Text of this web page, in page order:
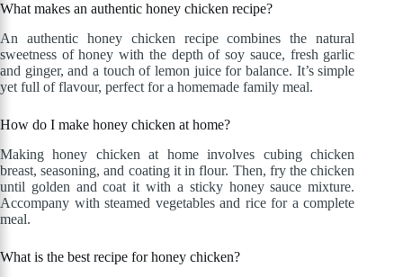
What makes an authentic honey chicken recipe?
An authentic honey chicken recipe combines the natural
sweetness of honey with the depth of soy sauce, fresh garlic
and ginger, and a touch of lemon juice for balance. It’s simple
yet full of flavour, perfect for a homemade family meal.
How do I make honey chicken at home?
Making honey chicken at home involves cubing chicken
breast, seasoning, and coating it in flour. Then, fry the chicken
until golden and coat it with a sticky honey sauce mixture.
Accompany with steamed vegetables and rice for a complete
meal.
What is the best recipe for honey chicken?